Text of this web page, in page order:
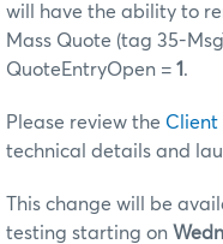
will have the ability to
Mass Quote (tag 35-
QuoteEntryOpen = 1.
Please review the Client
technical details and
This change will be
testing starting on